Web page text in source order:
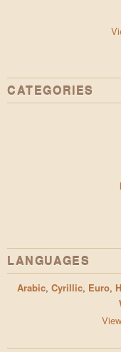
CATEGORIES
LANGUAGES
Arabic, Cyrillic, Euro,